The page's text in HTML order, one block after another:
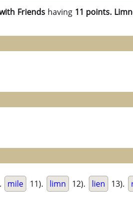
Friendshaving 11 points.
mile 11). limn 12). lien 13).